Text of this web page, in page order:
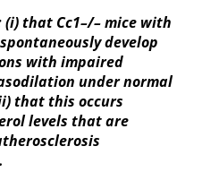
(i) that Cc1–/– mice with
develop
with impaired
under normal
that this occurs
levels that are